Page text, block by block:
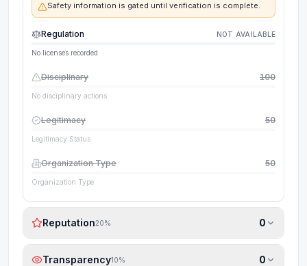
Safety information is gated until verification is complete.
Regulation NOT AVAILABLE
No licenses recorded
Disciplinary 100
No disciplinary actions
Legitimacy 50
Legitimacy Status
Organization Type 50
Organization Type
Reputation20% 0
Transparency10% 0